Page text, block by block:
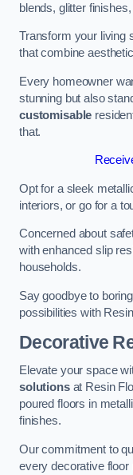
blends, glitter
Transform your living
that combine
Every homeowner
stunning but also
customisable
that.
Opt for a sleek
interiors, or go for a
Concerned about
with enhanced slip
households.
Say goodbye to
possibilities with
Decorative
Elevate your space
solutionsat Resin
poured floors in
finishes.
Our commitment to
every decorative